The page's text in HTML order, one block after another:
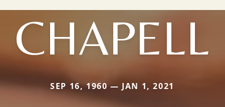
CHAPELL
SEP 16, 1960 — JAN 1, 2021